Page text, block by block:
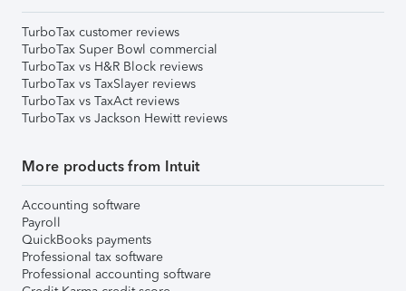
TurboTax customer reviews
TurboTax Super Bowl commercial
TurboTax vs H&R Block reviews
TurboTax vs TaxSlayer reviews
TurboTax vs TaxAct reviews
TurboTax vs Jackson Hewitt reviews
More products from Intuit
Accounting software
Payroll
QuickBooks payments
Professional tax software
Professional accounting software